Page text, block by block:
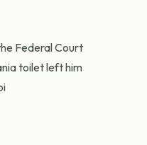
Federal Court
toilet left him